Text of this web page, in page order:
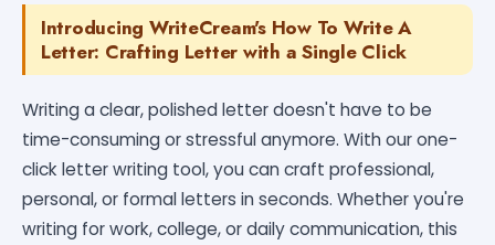
Introducing WriteCream's How To Write A
Letter: Crafting Letter with a Single Click
Writing a clear, polished letter doesn't have to be
time-consuming or stressful anymore. With our one-
click letter writing tool, you can craft professional,
personal, or formal letters in seconds. Whether you're
writing for work, college, or daily communication, this